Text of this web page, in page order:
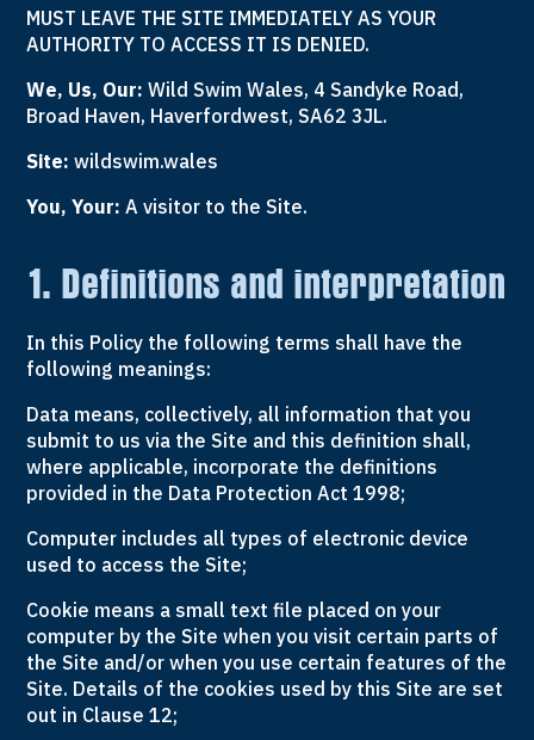
MUST LEAVE THE SITE IMMEDIATELY AS YOUR
AUTHORITY TO ACCESS IT IS DENIED.
We, Us, Our:Wild Swim Wales, 4 Sandyke Road,
Broad Haven, Haverfordwest, SA62 3JL.
Site:wildswim.wales
You, Your: A visitor to the Site.
1. Definitions and interpretation
In this Policy the following terms shall have the
following meanings:
Data means, collectively, all information that you
submit to us via the Site and this definition shall,
where applicable, incorporate the definitions
provided in the Data Protection Act 1998;
Computer includes all types of electronic device
used to access the Site;
Cookie means a small text file placed on your
computer by the Site when you visit certain parts of
the Site and/or when you use certain features of the
Site. Details of the cookies used by this Site are set
out in Clause 12;